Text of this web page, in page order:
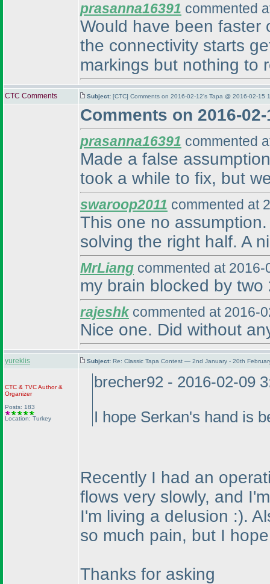
prasanna16391 commented
Would have been faster
the connectivity starts
markings but nothing to
CTC Comments Subject: [CTC] Comments on 2016-02-12's Tapa @ 2016-02-15
Comments on 2016-
prasanna16391 commented
Made a false
took a while to fix, but
swaroop2011 commented at
This one no
solving the right half. A
MrLiang commented at
my brain blocked by two
rajeshkcommented at 2016-
Nice one. Did without
yureklis Subject: Re: Classic Tapa Contest — 2nd January - 20th
CTC & TVCAuthor &
Organizer
Posts: 183
Location: Turkey
brecher92 - 2016-02-09
I hope Serkan's hand is
Recently I had an
flows very slowly, and
I'm living a delusion :).
so much pain, but I
Thanks for asking